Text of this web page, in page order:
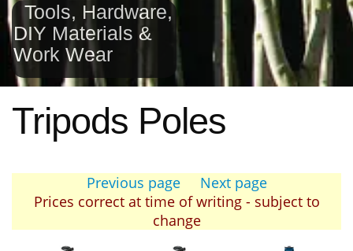
Tools, Hardware,
DIY Materials &
Work Wear
Tripods Poles
Previous page
Next page
Prices correct at time of writing - subject to
change